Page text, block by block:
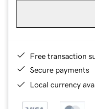
Free transaction
Secure payments
Local currency